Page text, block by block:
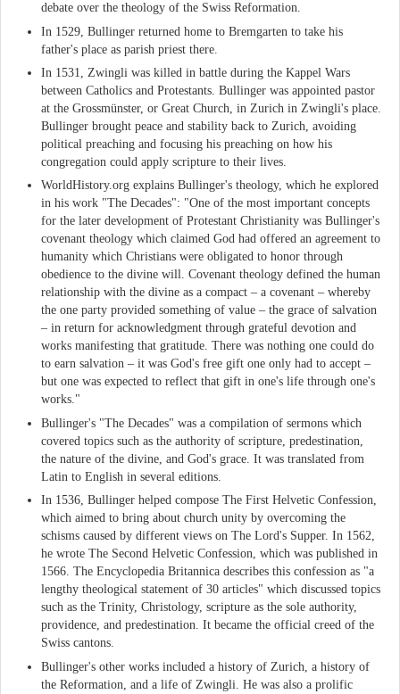
debate over the theology of the Swiss Reformation.
In 1529, Bullinger returned home to Bremgarten to take his
father's place as parish priest there.
In 1531, Zwingli was killed in battle during the Kappel Wars
between Catholics and Protestants. Bullinger was appointed pastor
at the Grossmünster, or Great Church, in Zurich in Zwingli's place.
Bullinger brought peace and stability back to Zurich, avoiding
political preaching and focusing his preaching on how his
congregation could apply scripture to their lives.
WorldHistory.org explains Bullinger's theology, which he explored
in his work "The Decades": "One of the most important concepts
for the later development of Protestant Christianity was Bullinger's
covenant theology which claimed God had offered an agreement to
humanity which Christians were obligated to honor through
obedience to the divine will. Covenant theology defined the human
relationship with the divine as a compact – a covenant – whereby
the one party provided something of value – the grace of salvation
– in return for acknowledgment through grateful devotion and
works manifesting that gratitude. There was nothing one could do
to earn salvation – it was God's free gift one only had to accept –
but one was expected to reflect that gift in one's life through one's
works."
Bullinger's "The Decades" was a compilation of sermons which
covered topics such as the authority of scripture, predestination,
the nature of the divine, and God's grace. It was translated from
Latin to English in several editions.
In 1536, Bullinger helped compose The First Helvetic Confession,
which aimed to bring about church unity by overcoming the
schisms caused by different views on The Lord's Supper. In 1562,
he wrote The Second Helvetic Confession, which was published in
1566. The Encyclopedia Britannica describes this confession as "a
lengthy theological statement of 30 articles" which discussed topics
such as the Trinity, Christology, scripture as the sole authority,
providence, and predestination. It became the official creed of the
Swiss cantons.
Bullinger's other works included a history of Zurich, a history of
the Reformation, and a life of Zwingli. He was also a prolific